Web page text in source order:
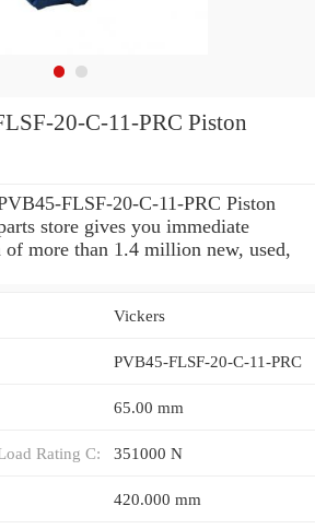
20-C-11-PRC Piston
FLSF-20-C-11-PRC Piston
store gives you immediate
of more than 1.4 million new, used,
Vickers
PVB45-FLSF-20-C-11-PRC
65.00 mm
Rating C: 351000 N
420.000 mm